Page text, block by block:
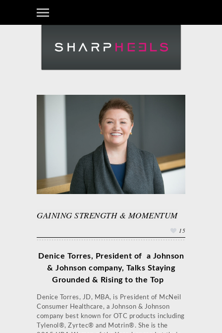
GAINING STRENGTH & MOMENTUM
15
Denice Torres, President of a Johnson
& Johnson company, Talks Staying
Grounded & Rising to the Top
Denice Torres, JD, MBA, is President of McNeil
Consumer Healthcare, a Johnson & Johnson
company best known for OTC products including
Tylenol®, Zyrtec® and Motrin®. She is the